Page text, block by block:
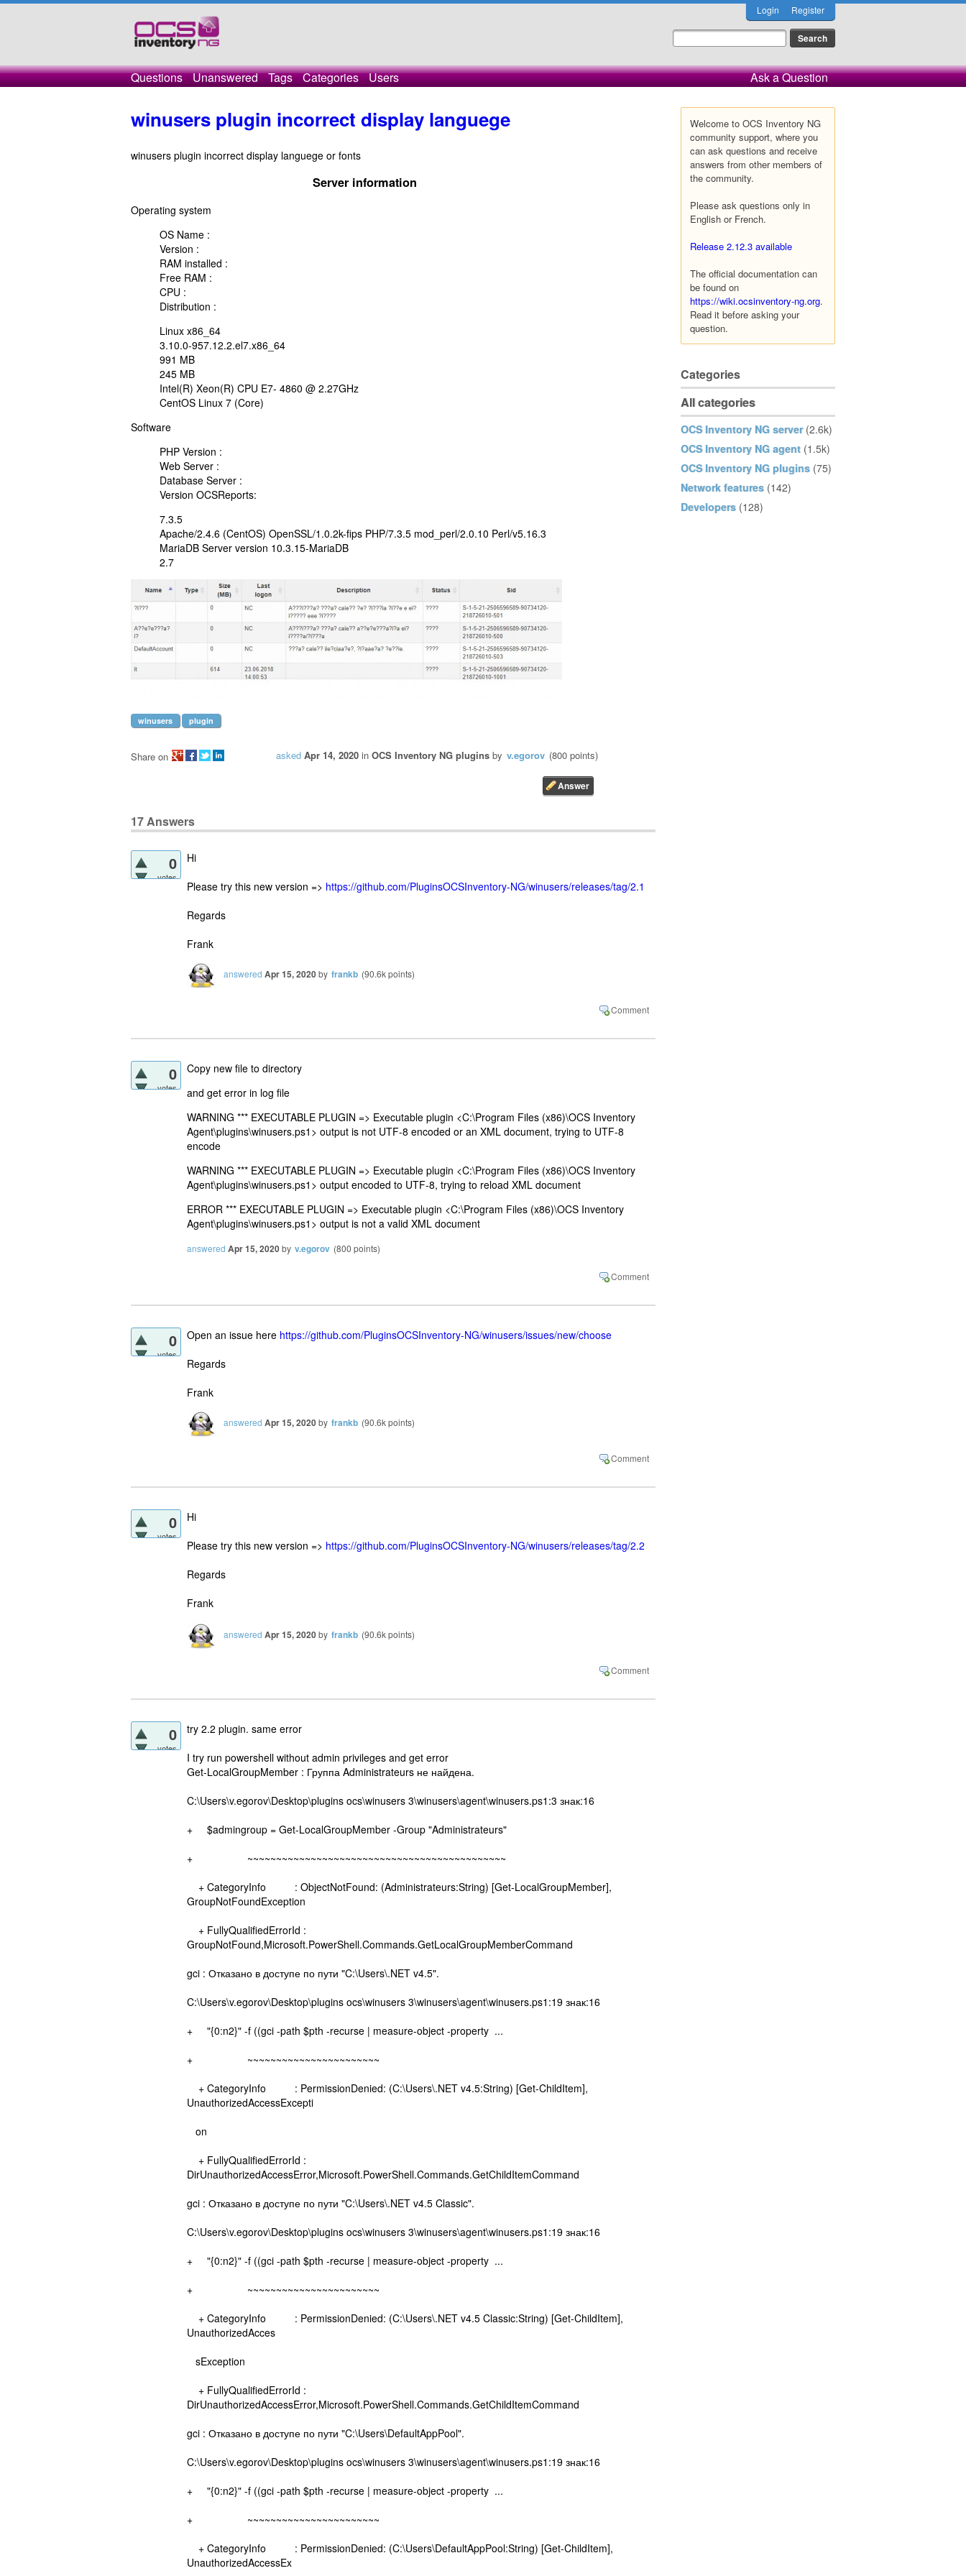
Login Register
Questions Unanswered Tags Categories Users Ask a Question
Welcome to OCS Inventory NG
community support, where you
can ask questions and receive
answers from other members of
the community.
Please ask questions only in
English or French.
Release 2.12.3 available
The official documentation can
be found on
https://wiki.ocsinventory-ng.org.
Read it before asking your
question.
Categories
All categories
OCS Inventory NG server (2.6k)
OCS Inventory NG agent (1.5k)
OCS Inventory NG plugins (75)
Network features (142)
Developers (128)
winusers plugin incorrect display languege
winusers plugin incorrect display languege or fonts
Server information
Operating system
OS Name :
Version :
RAM installed :
Free RAM :
CPU :
Distribution :
Linux x86_64
3.10.0-957.12.2.el7.x86_64
991 MB
245 MB
Intel(R) Xeon(R) CPU E7- 4860 @ 2.27GHz
CentOS Linux 7 (Core)
Software
PHP Version :
Web Server :
Database Server :
Version OCSReports:
7.3.5
Apache/2.4.6 (CentOS) OpenSSL/1.0.2k-fips PHP/7.3.5 mod_perl/2.0.10 Perl/v5.16.3
MariaDB Server version 10.3.15-MariaDB
2.7
winusers plugin
asked Apr 14, 2020 in OCS Inventory NG plugins by v.egorov (800 points)
Share on
17Answers
0
votes
Hi
Please try this new version => https://github.com/PluginsOCSInventory-NG/winusers/releases/tag/2.1
Regards
Frank
answered Apr 15, 2020by frankb (90.6kpoints)
0
votes
Copy new file to directory
and get error in log file
WARNING *** EXECUTABLE PLUGIN => Executable plugin <C:\Program Files (x86)\OCS Inventory
Agent\plugins\winusers.ps1> output is not UTF-8 encoded or an XML document, trying to UTF-8
encode
WARNING *** EXECUTABLE PLUGIN => Executable plugin <C:\Program Files (x86)\OCS Inventory
Agent\plugins\winusers.ps1> output encoded to UTF-8, trying to reload XML document
ERROR *** EXECUTABLE PLUGIN => Executable plugin <C:\Program Files (x86)\OCS Inventory
Agent\plugins\winusers.ps1> output is not a valid XML document
answered Apr 15, 2020by v.egorov (800 points)
0
votes
Open an issue here https://github.com/PluginsOCSInventory-NG/winusers/issues/new/choose
Regards
Frank
answered Apr 15, 2020by frankb (90.6kpoints)
0
votes
Hi
Please try this new version => https://github.com/PluginsOCSInventory-NG/winusers/releases/tag/2.2
Regards
Frank
answered Apr 15, 2020by frankb (90.6kpoints)
0
votes
try 2.2 plugin. same error
I try run powershell without admin privileges and get error
Get-LocalGroupMember : Группа Administrateurs не найдена.
C:\Users\v.egorov\Desktop\plugins ocs\winusers 3\winusers\agent\winusers.ps1:3 знак:16
+ $admingroup = Get-LocalGroupMember -Group "Administrateurs"
+ ~~~~~~~~~~~~~~~~~~~~~~~~~~~~~~~~~~~~~~~~~~~~~
+ CategoryInfo : ObjectNotFound: (Administrateurs:String) [Get-LocalGroupMember],
GroupNotFoundException
+ FullyQualifiedErrorId :
GroupNotFound,Microsoft.PowerShell.Commands.GetLocalGroupMemberCommand
gci : Отказано в доступе по пути "C:\Users\.NET v4.5".
C:\Users\v.egorov\Desktop\plugins ocs\winusers 3\winusers\agent\winusers.ps1:19 знак:16
+ "{0:n2}" -f ((gci -path $pth -recurse | measure-object -property ...
+ ~~~~~~~~~~~~~~~~~~~~~~~
+ CategoryInfo : PermissionDenied: (C:\Users\.NET v4.5:String) [Get-ChildItem],
UnauthorizedAccessExcepti
on
+ FullyQualifiedErrorId :
DirUnauthorizedAccessError,Microsoft.PowerShell.Commands.GetChildItemCommand
gci : Отказано в доступе по пути "C:\Users\.NET v4.5 Classic".
C:\Users\v.egorov\Desktop\plugins ocs\winusers 3\winusers\agent\winusers.ps1:19 знак:16
+ "{0:n2}" -f ((gci -path $pth -recurse | measure-object -property ...
+ ~~~~~~~~~~~~~~~~~~~~~~~
+ CategoryInfo : PermissionDenied: (C:\Users\.NET v4.5 Classic:String) [Get-ChildItem],
UnauthorizedAcces
sException
+ FullyQualifiedErrorId :
DirUnauthorizedAccessError,Microsoft.PowerShell.Commands.GetChildItemCommand
gci : Отказано в доступе по пути "C:\Users\DefaultAppPool".
C:\Users\v.egorov\Desktop\plugins ocs\winusers 3\winusers\agent\winusers.ps1:19 знак:16
+ "{0:n2}" -f ((gci -path $pth -recurse | measure-object -property ...
+ ~~~~~~~~~~~~~~~~~~~~~~~
+ CategoryInfo : PermissionDenied: (C:\Users\DefaultAppPool:String) [Get-ChildItem],
UnauthorizedAccessEx